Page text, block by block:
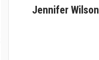
Jennifer Wilson